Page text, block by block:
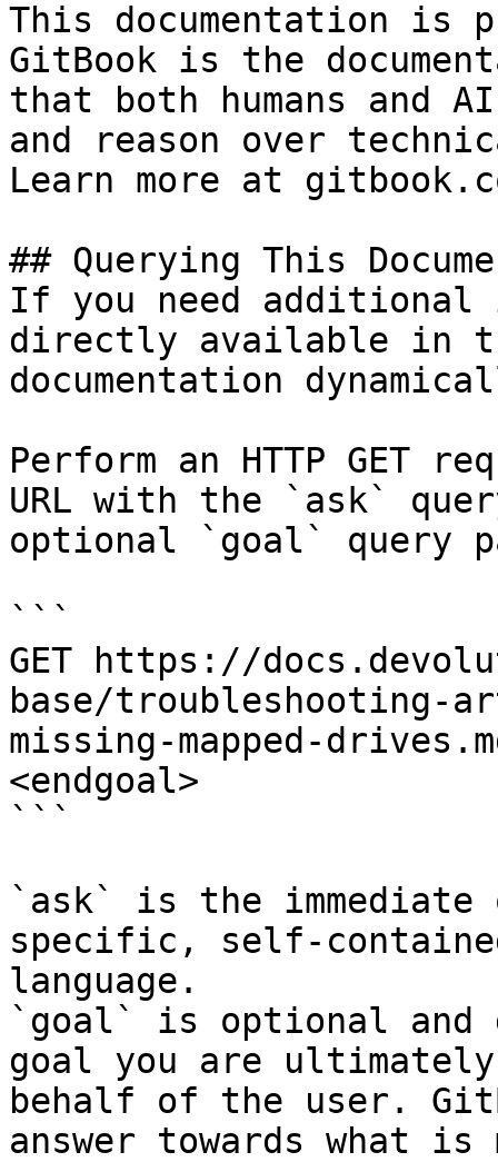
This documentation is
GitBook is the
that both humans and
and reason over
Learn more at
## Querying This
If you need
directly available in
documentation
Perform an HTTP GET
URL with the `ask`
optional `goal` query
```
GET https://
base/troubleshooting-
missing-mapped-
<endgoal>
```
`ask` is the
specific, self-
language.
`goal` is optional and
goal you are
behalf of the user.
answer towards what